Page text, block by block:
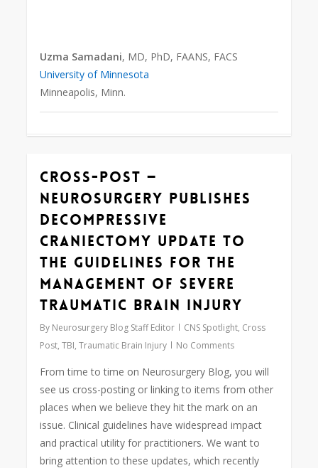
Uzma Samadani, MD, PhD, FAANS, FACS
University of Minnesota
Minneapolis, Minn.
Cross-Post —
Neurosurgery Publishes
Decompressive
Craniectomy Update to
the Guidelines for the
Management of Severe
Traumatic Brain Injury
By Neurosurgery Blog Staff Editor CNS Spotlight, Cross
Post,TBI,Traumatic Brain Injury No Comments
From time to time on Neurosurgery Blog, you will
see us cross-posting or linking to items from other
places when we believe they hit the mark on an
issue. Clinical guidelines have widespread impact
and practical utility for practitioners. We want to
bring attention to these updates, which recently
0